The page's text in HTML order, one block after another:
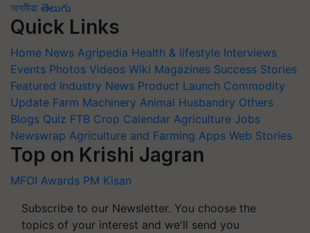
অসমীয়া తెలుగు
Quick Links
Home News Agripedia Health & lifestyle Interviews
Events Photos Videos Wiki Magazines Success Stories
Featured Industry News Product Launch Commodity
Update Farm Machinery Animal Husbandry Others
Blogs Quiz FTB Crop Calendar Agriculture Jobs
Newswrap Agriculture and Farming Apps Web Stories
Top on Krishi Jagran
MFOI Awards PM Kisan
Subscribe to our Newsletter. You choose the
topics of your interest and we'll send you